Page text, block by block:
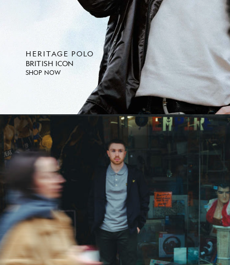
HERITAGE POLO
BRITISH ICON
SHOP NOW